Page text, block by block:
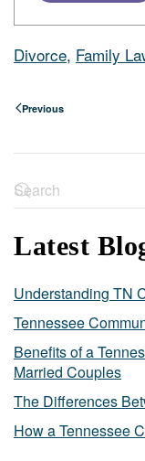
Divorce, Family
Previous
Latest
Understanding TN
Tennessee
Benefits of a
Married Couples
The Differences
How a Tennessee